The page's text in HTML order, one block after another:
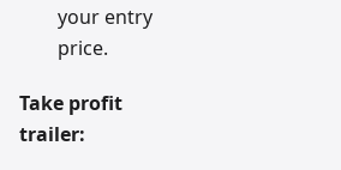
your entry
price.
Take profit
trailer: